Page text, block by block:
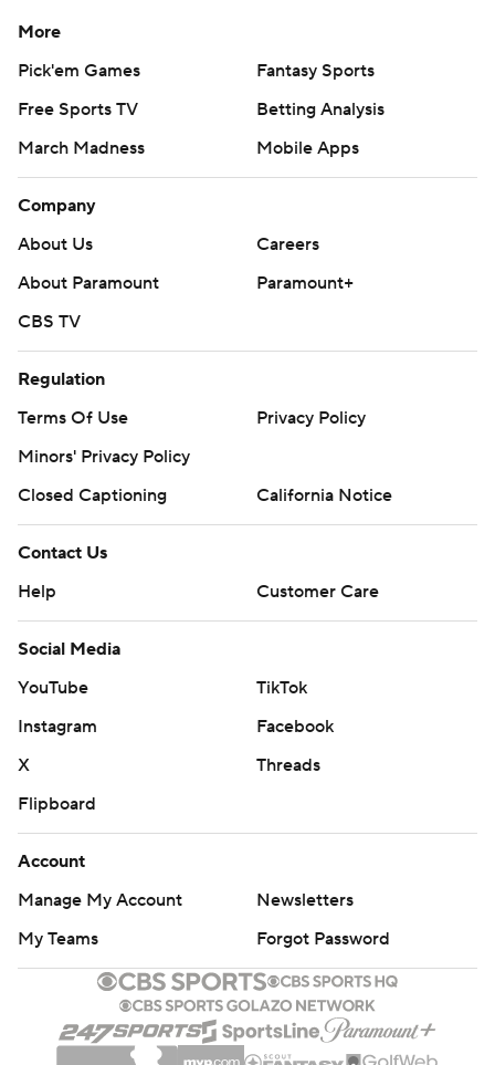
More
Pick'em Games
Fantasy Sports
Free Sports TV
Betting Analysis
March Madness
Mobile Apps
Company
About Us
Careers
About Paramount
Paramount+
CBS TV
Regulation
Terms Of Use
Privacy Policy
Minors' Privacy Policy
Closed Captioning
California Notice
Contact Us
Help
Customer Care
Social Media
YouTube
TikTok
Instagram
Facebook
X
Threads
Flipboard
Account
Manage My Account
Newsletters
My Teams
Forgot Password